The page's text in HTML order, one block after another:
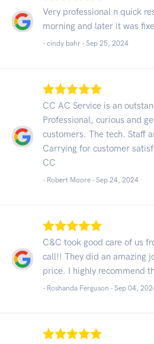
Very professional n quick
morning and later it was
- cindy bahr - Sep 25, 2024
CC AC Service is an
Professional, curious and
customers. The tech. Staff
Carrying for customer
CC
- Robert Moore - Sep 24, 2024
C&C took good care of us
call!! They did an amazing
price. I highly recommend
- Roshanda Ferguson - Sep 04,